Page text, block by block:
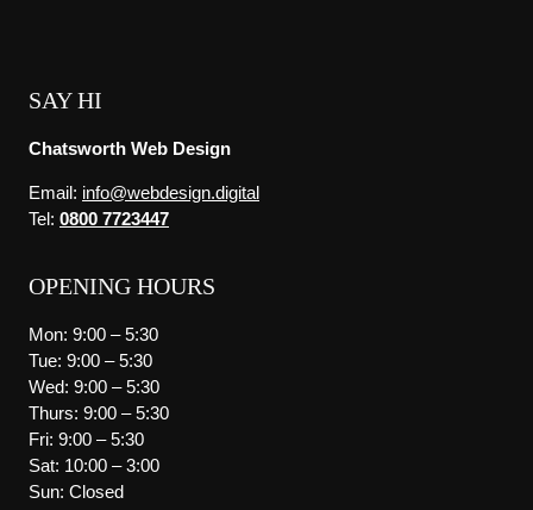
SAY HI
Chatsworth Web Design
Email: info@webdesign.digital
Tel: 0800 7723447
OPENING HOURS
Mon: 9:00 – 5:30
Tue: 9:00 – 5:30
Wed: 9:00 – 5:30
Thurs: 9:00 – 5:30
Fri: 9:00 – 5:30
Sat: 10:00 – 3:00
Sun: Closed